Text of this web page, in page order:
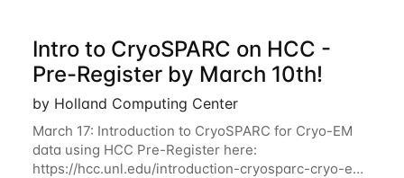
Intro to CryoSPARC on HCC -
Pre-Register by March 10th!
by Holland Computing Center
March 17: Introduction to CryoSPARC for Cryo-EM
data using HCC Pre-Register here:
https://hcc.unl.edu/introduction-cryosparc-cryo-em-